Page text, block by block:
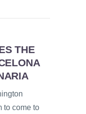
THE
to come to